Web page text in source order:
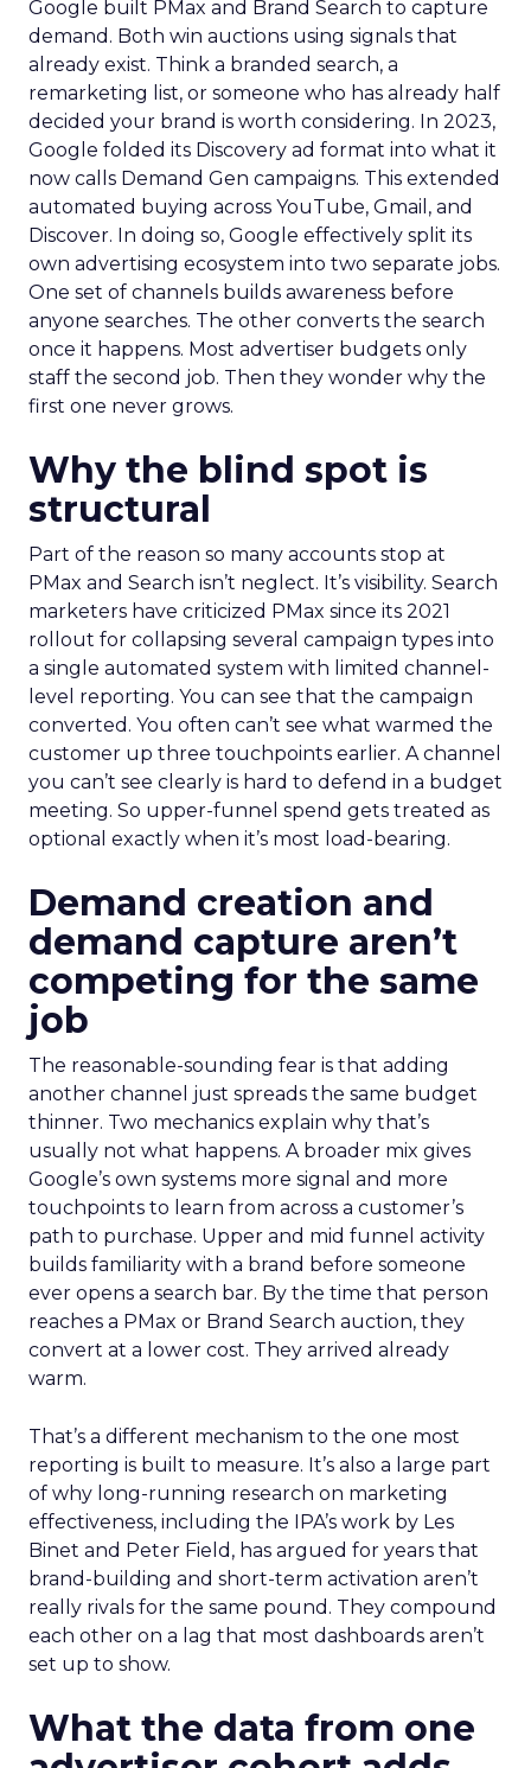
Google built PMax and Brand Search to capture
demand. Both win auctions using signals that
already exist. Think a branded search, a
remarketing list, or someone who has already half
decided your brand is worth considering. In 2023,
Google folded its Discovery ad format into what it
now calls Demand Gen campaigns. This extended
automated buying across YouTube, Gmail, and
Discover. In doing so, Google effectively split its
own advertising ecosystem into two separate jobs.
One set of channels builds awareness before
anyone searches. The other converts the search
once it happens. Most advertiser budgets only
staff the second job. Then they wonder why the
first one never grows.
Why the blind spot is
structural
Part of the reason so many accounts stop at
PMax and Search isn’t neglect. It’s visibility. Search
marketers have criticized PMax since its 2021
rollout for collapsing several campaign types into
a single automated system with limited channel-
level reporting. You can see that the campaign
converted. You often can’t see what warmed the
customer up three touchpoints earlier. A channel
you can’t see clearly is hard to defend in a budget
meeting. So upper-funnel spend gets treated as
optional exactly when it’s most load-bearing.
Demand creation and
demand capture aren’t
competing for the same
job
The reasonable-sounding fear is that adding
another channel just spreads the same budget
thinner. Two mechanics explain why that’s
usually not what happens. A broader mix gives
Google’s own systems more signal and more
touchpoints to learn from across a customer’s
path to purchase. Upper and mid funnel activity
builds familiarity with a brand before someone
ever opens a search bar. By the time that person
reaches a PMax or Brand Search auction, they
convert at a lower cost. They arrived already
warm.
That’s a different mechanism to the one most
reporting is built to measure. It’s also a large part
of why long-running research on marketing
effectiveness, including the IPA’s work by Les
Binet and Peter Field, has argued for years that
brand-building and short-term activation aren’t
really rivals for the same pound. They compound
each other on a lag that most dashboards aren’t
set up to show.
What the data from one